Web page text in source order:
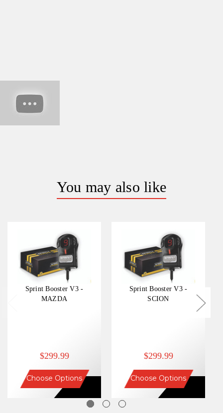
You may also like
Sprint Booster V3 -
MAZDA
$299.99
Choose Options
Sprint Booster V3 -
SCION
$299.99
Choose Options